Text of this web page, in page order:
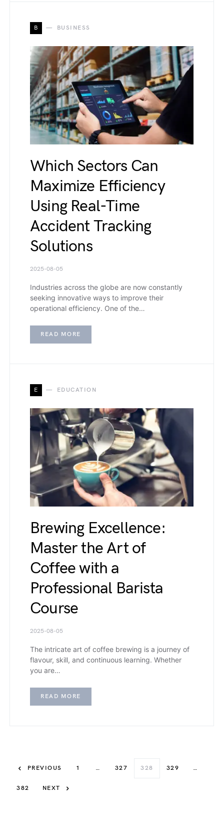
B BUSINESS
Which Sectors Can
Maximize Efficiency
Using Real-Time
Accident Tracking
Solutions
2025-08-05
Industries across the globe are now constantly
seeking innovative ways to improve their
operational efficiency. One of the…
READ MORE
E EDUCATION
Brewing Excellence:
Master the Art of
Coffee with a
Professional Barista
Course
2025-08-05
The intricate art of coffee brewing is a journey of
flavour, skill, and continuous learning. Whether
you are…
READ MORE
PREVIOUS 1 … 327 328 329 …
382 NEXT